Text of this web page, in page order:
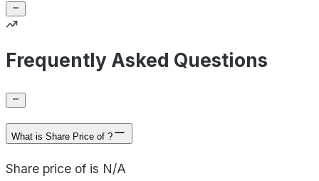
Frequently Asked Questions
What is Share Price of ?
Share price of is N/A